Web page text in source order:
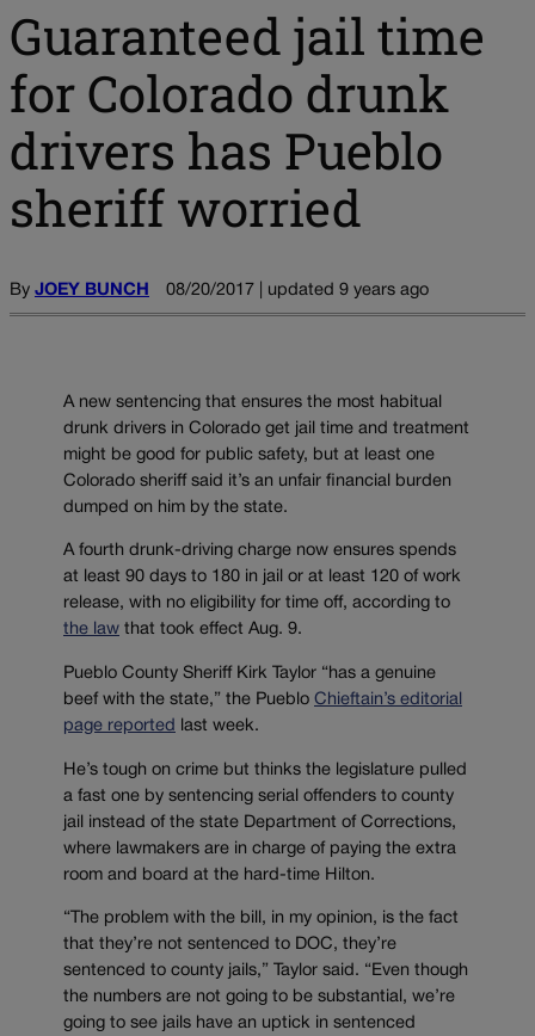
Guaranteed jail time
for Colorado drunk
drivers has Pueblo
sheriff worried
By JOEY BUNCH 08/20/2017 | updated 9 years ago
A new sentencing that ensures the most habitual
drunk drivers in Colorado get jail time and treatment
might be good for public safety, but at least one
Colorado sheriff said it’s an unfair financial burden
dumped on him by the state.
A fourth drunk-driving charge now ensures spends
at least 90 days to 180 in jail or at least 120 of work
release, with no eligibility for time off, according to
the law that took effect Aug. 9.
Pueblo County Sheriff Kirk Taylor “has a genuine
beef with the state,” the Pueblo Chieftain’s editorial
page reported
last week.
He’s tough on crime but thinks the legislature pulled
a fast one by sentencing serial offenders to county
jail instead of the state Department of Corrections,
where lawmakers are in charge of paying the extra
room and board at the hard-time Hilton.
“The problem with the bill, in my opinion, is the fact
that they’re not sentenced to DOC, they’re
sentenced to county jails,” Taylor said. “Even though
the numbers are not going to be substantial, we’re
going to see jails have an uptick in sentenced